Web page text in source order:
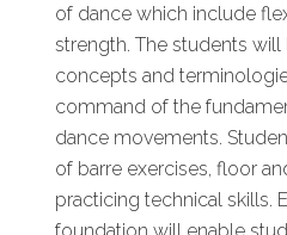
of dance which include
strength. The students will
concepts and
command of the
dance movements.
of barre exercises, floor
practicing technical skills.